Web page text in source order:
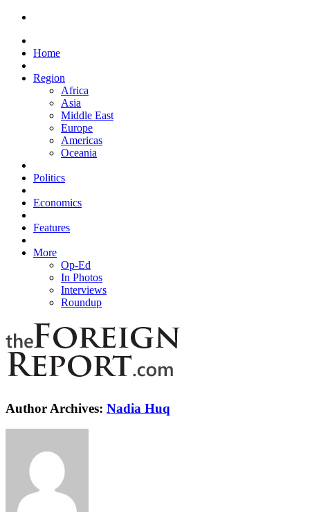
Home
Region
Africa
Asia
Middle East
Europe
Americas
Oceania
Politics
Economics
Features
More
Op-Ed
In Photos
Interviews
Roundup
Author Archives: Nadia Huq